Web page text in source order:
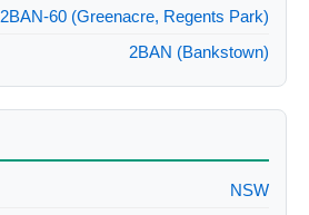
2BAN-60 (Greenacre, Regents Park)
2BAN (Bankstown)
NSW